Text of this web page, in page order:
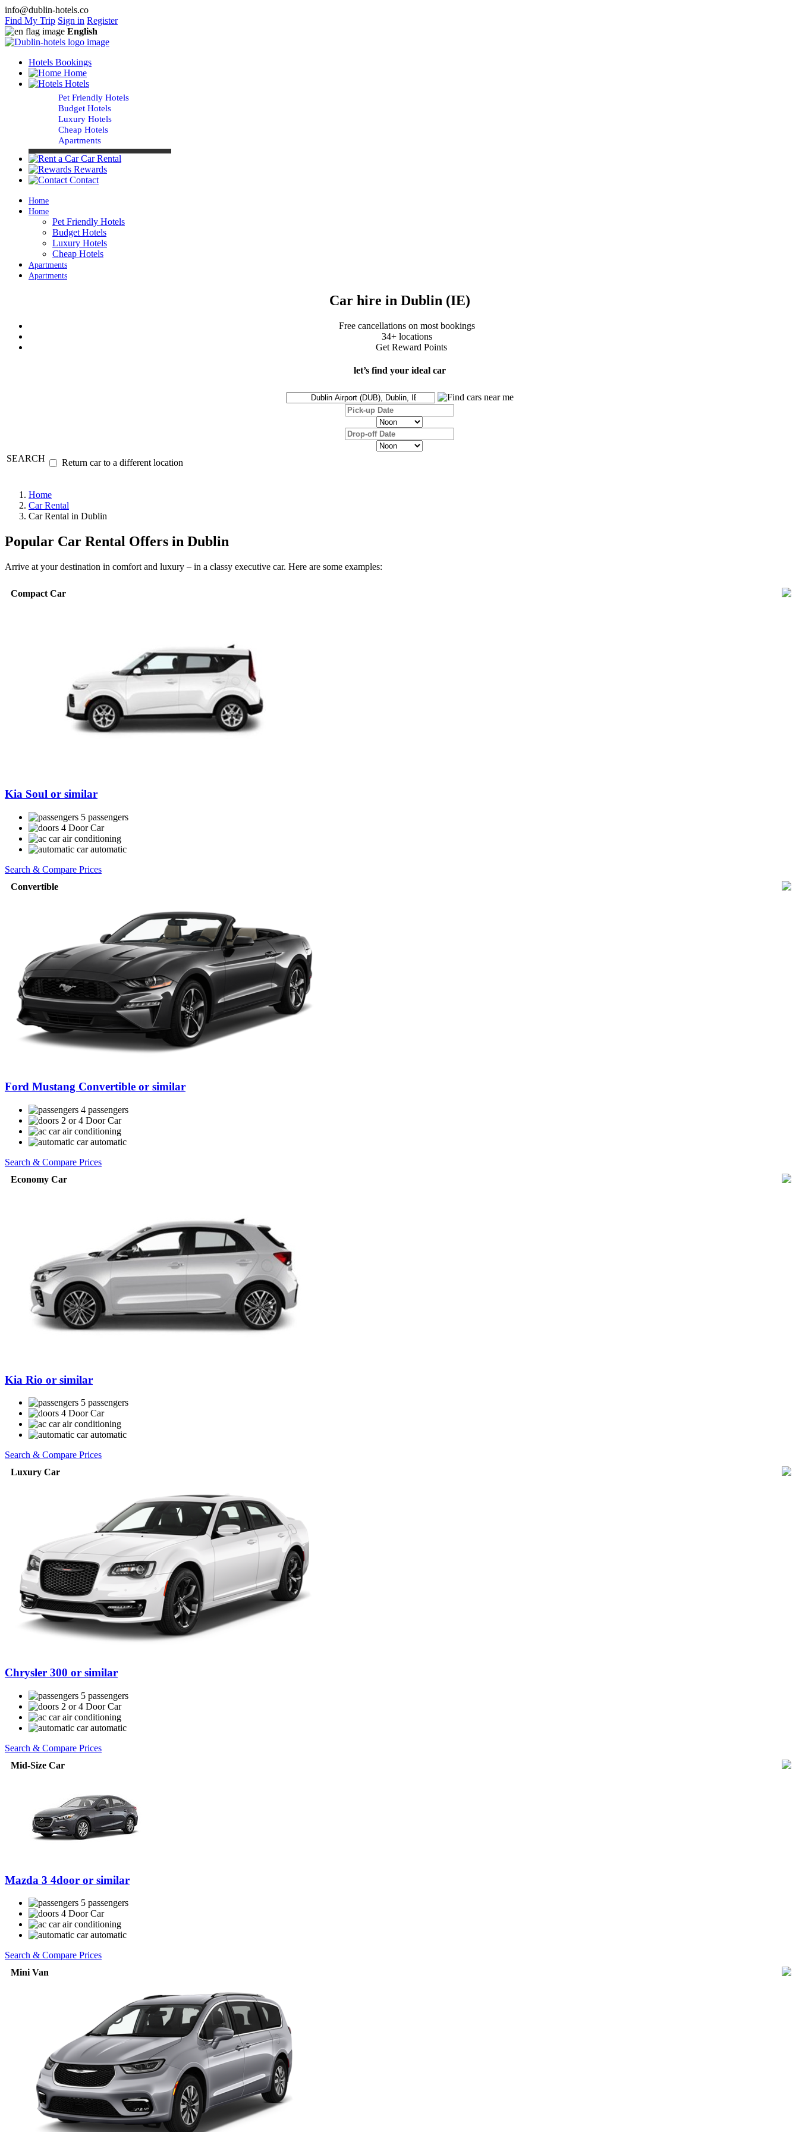
info@dublin-hotels.co
Find My Trip Sign in Register
English
Hotels Bookings
Home
Hotels
Pet Friendly Hotels
Budget Hotels
Luxury Hotels
Cheap Hotels
Apartments
Car Rental
Rewards
Contact
Home
Home
Pet Friendly Hotels
Budget Hotels
Luxury Hotels
Cheap Hotels
Apartments
Apartments
Car hire in Dublin (IE)
Free cancellations on most bookings
34+ locations
Get Reward Points
let’s find your ideal car
SEARCH Return car to a different location
Home
Car Rental
Car Rental in Dublin
Popular Car Rental Offers in Dublin
Arrive at your destination in comfort and luxury – in a classy executive car. Here are some examples:
Compact Car
Kia Soul or similar
5 passengers
4 Door Car
air conditioning
automatic
Search & Compare Prices
Convertible
Ford Mustang Convertible or similar
4 passengers
2 or 4 Door Car
air conditioning
automatic
Search & Compare Prices
Economy Car
Kia Rio or similar
5 passengers
4 Door Car
air conditioning
automatic
Search & Compare Prices
Luxury Car
Chrysler 300 or similar
5 passengers
2 or 4 Door Car
air conditioning
automatic
Search & Compare Prices
Mid-Size Car
Mazda 3 4door or similar
5 passengers
4 Door Car
air conditioning
automatic
Search & Compare Prices
Mini Van